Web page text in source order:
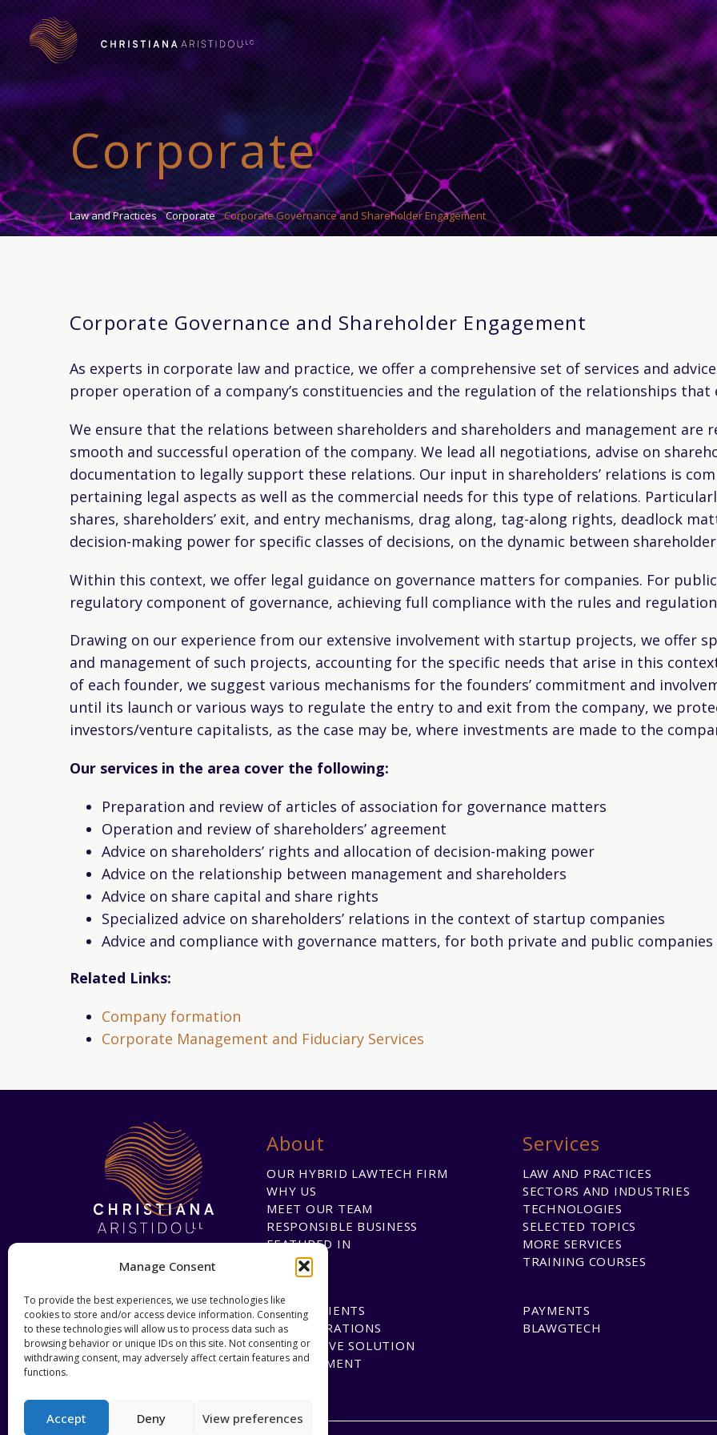
Manage Consent
To provide the best experiences, we use technologies like
cookies to store and/or access device information. Consenting
to these technologies will allow us to process data such as
browsing behavior or unique IDs on this site. Not consenting or
withdrawing consent, may adversely affect certain features and
functions.
Accept Deny View preferences
Corporate
Law and Practices Corporate Corporate Governance and Shareholder Engagement
Corporate Governance and Shareholder Engagement
As experts in corporate law and practice, we offer a comprehensive set of services and
proper operation of a company’s constituencies and the regulation of the relationships that
We ensure that the relations between shareholders and shareholders and management are
smooth and successful operation of the company. We lead all negotiations, advise on
documentation to legally support these relations. Our input in shareholders’ relations is
pertaining legal aspects as well as the commercial needs for this type of relations.
shares, shareholders’ exit, and entry mechanisms, drag along, tag-along rights, deadlock
decision-making power for specific classes of decisions, on the dynamic between
Within this context, we offer legal guidance on governance matters for companies. For
regulatory component of governance, achieving full compliance with the rules and
Drawing on our experience from our extensive involvement with startup projects, we offer
and management of such projects, accounting for the specific needs that arise in this
of each founder, we suggest various mechanisms for the founders’ commitment and
until its launch or various ways to regulate the entry to and exit from the company, we
investors/venture capitalists, as the case may be, where investments are made to the
Our services in the area cover the following:
Preparation and review of articles of association for governance matters
Operation and review of shareholders’ agreement
Advice on shareholders’ rights and allocation of decision-making power
Advice on the relationship between management and shareholders
Advice on share capital and share rights
Specialized advice on shareholders’ relations in the context of startup companies
Advice and compliance with governance matters, for both private and public companies
Related Links:
Company formation
Corporate Management and Fiduciary Services
About
OUR HYBRID LAWTECH FIRM
WHY US
MEET OUR TEAM
RESPONSIBLE BUSINESS
FEATURED IN
Services
LAW AND PRACTICES
SECTORS AND INDUSTRIES
TECHNOLOGIES
SELECTED TOPICS
MORE SERVICES
TRAINING COURSES
HAPPY CLIENTS
COLLABORATIONS
INNOVATIVE SOLUTION
DEVELOPMENT
PAYMENTS
BLAWGTECH